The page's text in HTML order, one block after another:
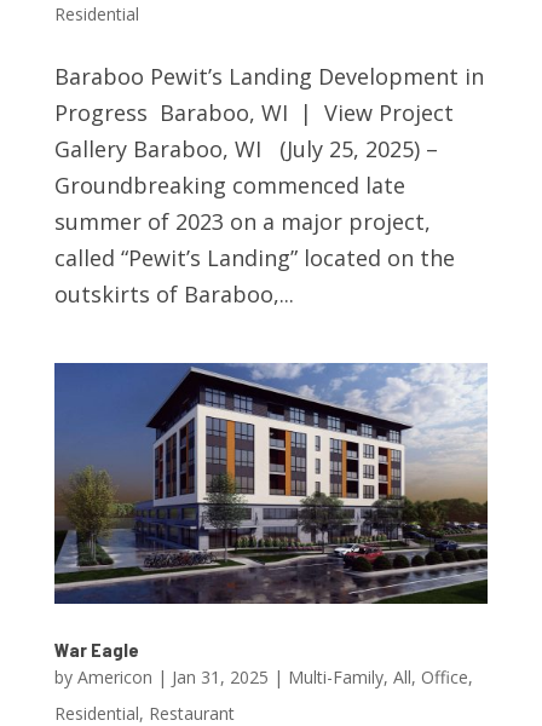
Residential
Baraboo Pewit’s Landing Development in
Progress Baraboo, WI | View Project
Gallery Baraboo, WI (July 25, 2025) –
Groundbreaking commenced late
summer of 2023 on a major project,
called “Pewit’s Landing” located on the
outskirts of Baraboo,...
War Eagle
by Americon | Jan 31, 2025 | Multi-Family, All, Office,
Residential, Restaurant